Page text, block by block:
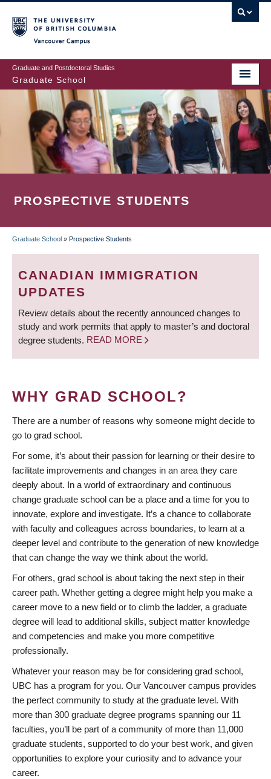
to
main
content
Graduate and Postdoctoral Studies
Graduate School
PROSPECTIVE STUDENTS
BREADCRUMB
Graduate School » Prospective Students
CANADIAN IMMIGRATION
UPDATES
Review details about the recently announced changes to
study and work permits that apply to master’s and doctoral
degree students. READ MORE
WHY GRAD SCHOOL?
There are a number of reasons why someone might decide to
go to grad school.
For some, it’s about their passion for learning or their desire to
facilitate improvements and changes in an area they care
deeply about. In a world of extraordinary and continuous
change graduate school can be a place and a time for you to
innovate, explore and investigate. It’s a chance to collaborate
with faculty and colleagues across boundaries, to learn at a
deeper level and contribute to the generation of new knowledge
that can change the way we think about the world.
For others, grad school is about taking the next step in their
career path. Whether getting a degree might help you make a
career move to a new field or to climb the ladder, a graduate
degree will lead to additional skills, subject matter knowledge
and competencies and make you more competitive
professionally.
Whatever your reason may be for considering grad school,
UBC has a program for you. Our Vancouver campus provides
the perfect community to study at the graduate level. With
more than 300 graduate degree programs spanning our 11
faculties, you’ll be part of a community of more than 11,000
graduate students, supported to do your best work, and given
opportunities to explore your curiosity and to advance your
career.